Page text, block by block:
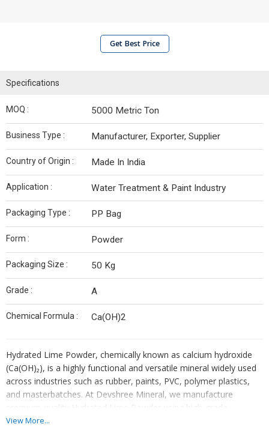
Get Best Price
Specifications
MOQ : 5000 Metric Ton
Business Type : Manufacturer, Exporter, Supplier
Country of Origin : Made In India
Application : Water Treatment & Paint Industry
Packaging Type : PP Bag
Form : Powder
Packaging Size : 50 Kg
Grade : A
Chemical Formula : Ca(OH)2
Hydrated Lime Powder, chemically known as calcium hydroxide
(Ca(OH)₂), is a highly functional and versatile mineral widely used
across industries such as rubber, paints, PVC, polymer plastics,
and masterbatches. At Devshree Mineral, we manufacture
premium-quality Hydrated Lime Powder using high-grade
limestone and advanced processing methods to ensure
View More...